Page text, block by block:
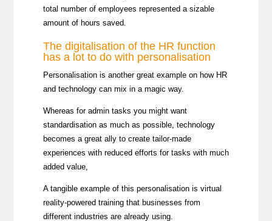
total number of employees represented a sizable
amount of hours saved.
The digitalisation of the HR function
has a lot to do with personalisation
Personalisation is another great example on how HR
and technology can mix in a magic way.
Whereas for admin tasks you might want
standardisation as much as possible, technology
becomes a great ally to create tailor-made
experiences with reduced efforts for tasks with much
added value,
A tangible example of this personalisation is virtual
reality-powered training that businesses from
different industries are already using.